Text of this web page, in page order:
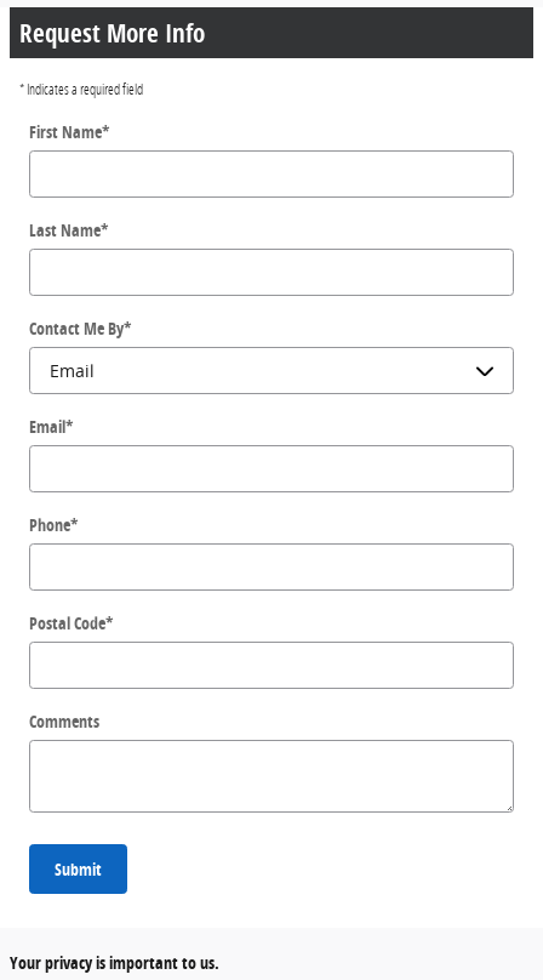
Request More Info
* Indicates a required field
First Name*
Last Name*
Contact Me By*
Email*
Phone*
Postal Code*
Comments
Submit
Your privacy is important to us.